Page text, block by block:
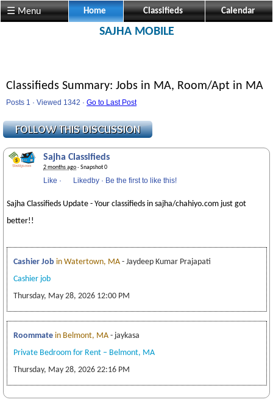
☰ Menu Home Classifieds Calendar
SAJHA MOBILE
Classifieds Summary: Jobs in MA, Room/Apt in MA
Posts 1 · Viewed 1342 · Go to Last Post
Sajha Classifieds
2 months ago· Snapshot 0
Like · Likedby · Be the first to like this!
Sajha Classifieds Update - Your classifieds in sajha/chahiyo.com just got
better!!
Cashier Job in Watertown, MA - Jaydeep Kumar Prajapati
Cashier job
Thursday, May 28, 2026 12:00 PM
Roommate in Belmont, MA - jaykasa
Private Bedroom for Rent – Belmont, MA
Thursday, May 28, 2026 22:16 PM